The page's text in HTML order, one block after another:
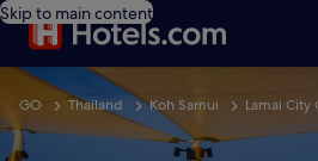
Skip to main content
GO Thailand Koh Samui Lamai City